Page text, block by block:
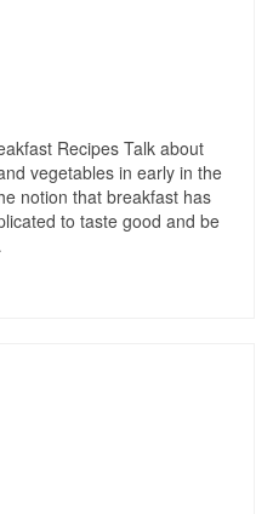
Recipes Talk about
vegetables in early in the
notion that breakfast has
to taste good and be